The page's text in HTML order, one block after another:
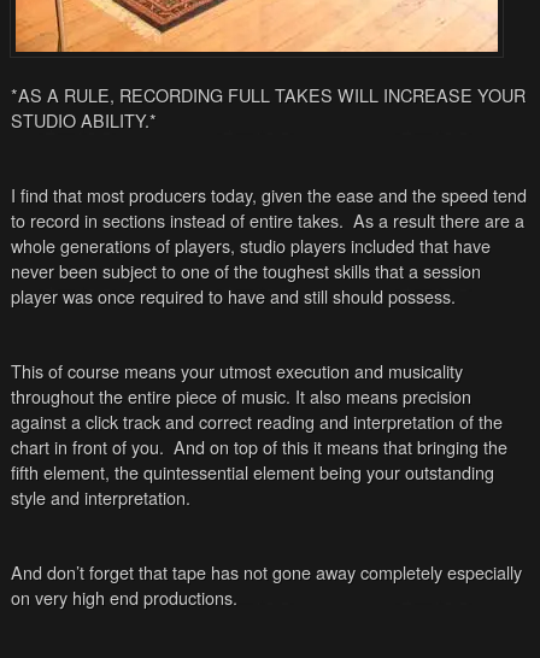
*AS A RULE, RECORDING FULL TAKES WILL INCREASE YOUR
STUDIO ABILITY.*
I find that most producers today, given the ease and the speed tend
to record in sections instead of entire takes. As a result there are a
whole generations of players, studio players included that have
never been subject to one of the toughest skills that a session
player was once required to have and still should possess.
This of course means your utmost execution and musicality
throughout the entire piece of music. It also means precision
against a click track and correct reading and interpretation of the
chart in front of you. And on top of this it means that bringing the
fifth element, the quintessential element being your outstanding
style and interpretation.
And don’t forget that tape has not gone away completely especially
on very high end productions.